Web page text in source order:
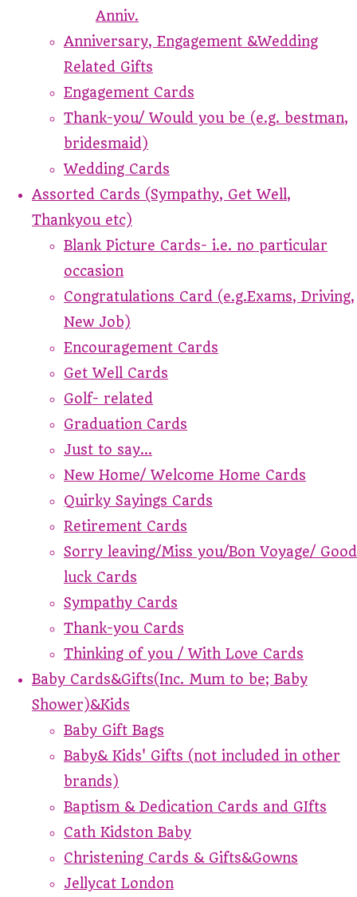
Anniv.
Anniversary, Engagement &Wedding
Related Gifts
Engagement Cards
Thank-you/ Would you be (e.g. bestman,
bridesmaid)
Wedding Cards
Assorted Cards (Sympathy, Get Well,
Thankyou etc)
Blank Picture Cards- i.e. no particular
occasion
Congratulations Card (e.g.Exams, Driving,
New Job)
Encouragement Cards
Get Well Cards
Golf- related
Graduation Cards
Just to say...
New Home/ Welcome Home Cards
Quirky Sayings Cards
Retirement Cards
Sorry leaving/Miss you/Bon Voyage/ Good
luck Cards
Sympathy Cards
Thank-you Cards
Thinking of you / With Love Cards
Baby Cards&Gifts(Inc. Mum to be; Baby
Shower)&Kids
Baby Gift Bags
Baby& Kids' Gifts (not included in other
brands)
Baptism & Dedication Cards and GIfts
Cath Kidston Baby
Christening Cards & Gifts&Gowns
Jellycat London